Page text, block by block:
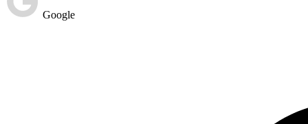
Google